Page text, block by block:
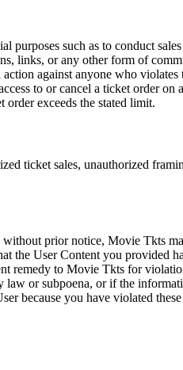
purposes such as to conduct
links, or any other form of
against anyone who
to or cancel a ticket order
order exceeds the stated limit.
ticket sales, unauthorized
prior notice, Movie Tkts
the User Content you provided
remedy to Movie Tkts for
or subpoena, or if the
because you have violated